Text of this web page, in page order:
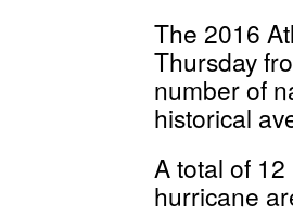
The 2016
Thursday
number of
historical
A total of
hurricane